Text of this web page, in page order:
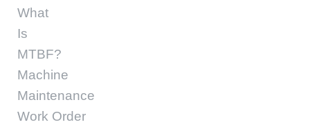
What
Is
MTBF?
Machine
Maintenance
Work Order